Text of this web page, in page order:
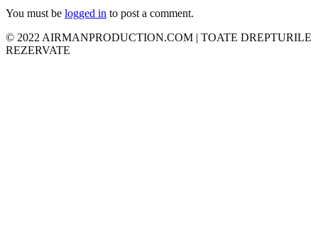
You must be logged in to post a comment.
© 2022 AIRMANPRODUCTION.COM | TOATE DREPTURILE
REZERVATE